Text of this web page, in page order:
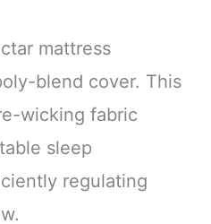
mattress
blend cover. This
wicking fabric
sleep
regulating